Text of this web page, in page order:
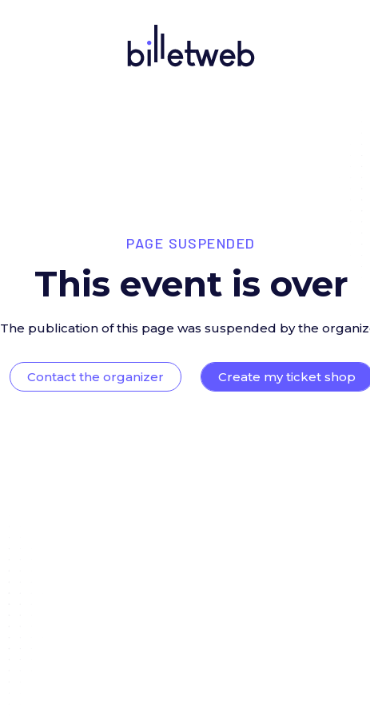
PAGE SUSPENDED
This event is over
The publication of this page was suspended by the
Contact the organizer Create my ticket shop